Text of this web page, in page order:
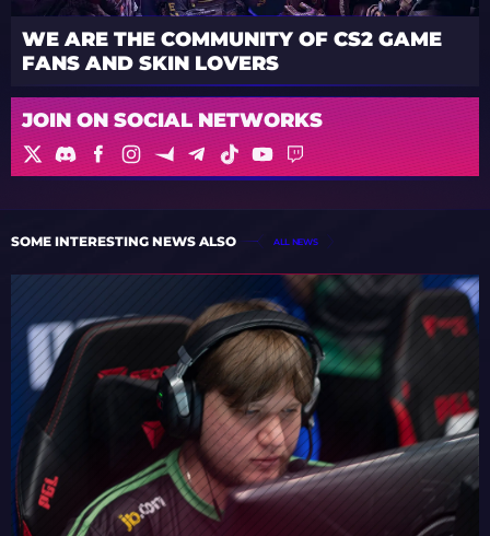
WE ARE THE COMMUNITY OF CS2 GAME
FANS AND SKIN LOVERS
JOIN ON SOCIAL NETWORKS
SOME INTERESTING NEWS ALSO ALL NEWS